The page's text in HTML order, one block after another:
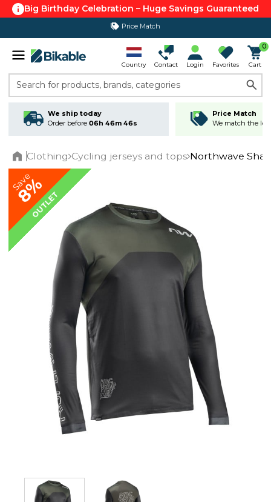
Big Birthday Celebration – Huge Savings Guaranteed
Price Match
365 day return policy
Country Contact Login Favorites
0
Cart
Search for products, brands, categories
We ship today
Order before 06h 46m 46s
Price Match
We match the
Clothing Cycling jerseys and tops Northwave
Save
8%
OUTLET